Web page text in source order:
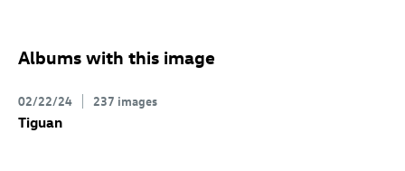
Albums with this image
02/22/24 237 images
Tiguan